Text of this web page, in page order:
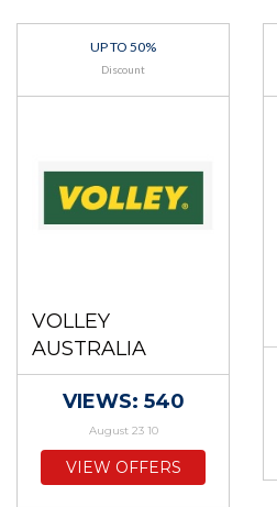
UP TO 50%
Discount
VOLLEY
AUSTRALIA
VIEWS: 540
August 23 10
VIEW OFFERS